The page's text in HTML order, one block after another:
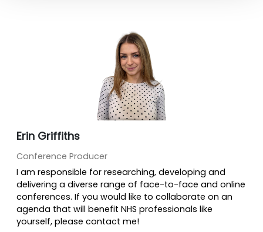
Erin Griffiths
Conference Producer
I am responsible for researching, developing and
delivering a diverse range of face-to-face and online
conferences. If you would like to collaborate on an
agenda that will benefit NHS professionals like
yourself, please contact me!